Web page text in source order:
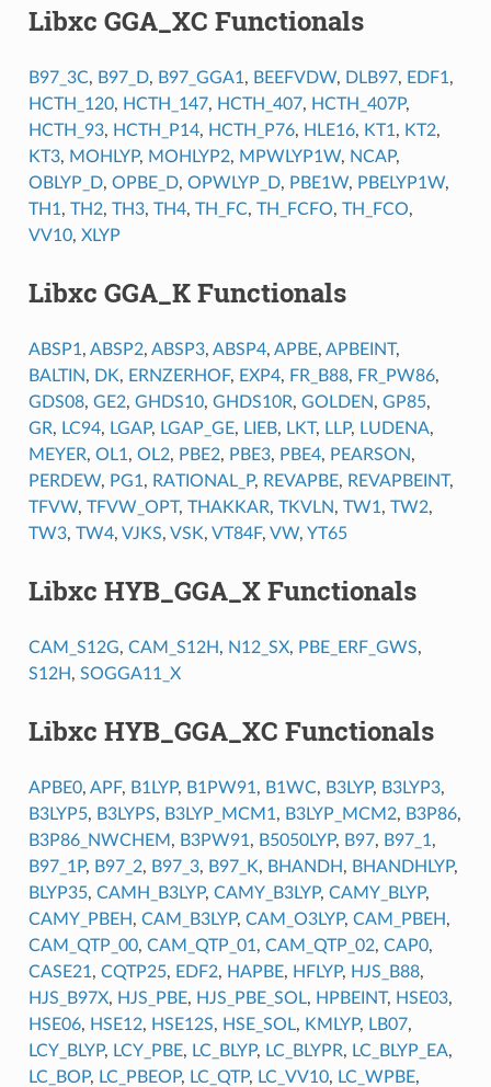
Libxc GGA_XC Functionals
B97_3C, B97_D, B97_GGA1 , BEEFVDW, DLB97, EDF1 ,
HCTH_120, HCTH_147, HCTH_407, HCTH_407P,
HCTH_93, HCTH_P14, HCTH_P76, HLE16, KT1 , KT2,
KT3, MOHLYP, MOHLYP2, MPWLYP1W, NCAP,
OBLYP_D, OPBE_D, OPWLYP_D, PBE1W, PBELYP1W,
TH1 , TH2, TH3, TH4, TH_FC, TH_FCFO, TH_FCO,
VV10, XLYP
Libxc GGA_K Functionals
ABSP1 , ABSP2, ABSP3, ABSP4, APBE, APBEINT,
BALTIN, DK, ERNZERHOF, EXP4, FR_B88, FR_PW86,
GDS08, GE2, GHDS10, GHDS10R, GOLDEN, GP85,
GR, LC94, LGAP, LGAP_GE, LIEB, LKT, LLP, LUDENA,
MEYER, OL1 , OL2, PBE2, PBE3, PBE4, PEARSON,
PERDEW, PG1 , RATIONAL_P, REVAPBE, REVAPBEINT,
TFVW, TFVW_OPT, THAKKAR, TKVLN, TW1 , TW2,
TW3, TW4, VJKS, VSK, VT84F, VW, YT65
Libxc HYB_GGA_X Functionals
CAM_S12G, CAM_S12H, N12_SX, PBE_ERF_GWS,
S12H, SOGGA11_X
Libxc HYB_GGA_XC Functionals
APBE0, APF, B1LYP, B1PW91 , B1WC, B3LYP, B3LYP3,
B3LYP5, B3LYPS, B3LYP_MCM1 , B3LYP_MCM2, B3P86,
B3P86_NWCHEM , B3PW91 , B5050LYP, B97, B97_1 ,
B97_1P, B97_2, B97_3, B97_K, BHANDH, BHANDHLYP,
BLYP35, CAMH_B3LYP, CAMY_B3LYP, CAMY_BLYP,
CAMY_PBEH, CAM_B3LYP, CAM_O3LYP, CAM_PBEH,
CAM_QTP_00, CAM_QTP_01 , CAM_QTP_02, CAP0,
CASE21 , CQTP25, EDF2, HAPBE, HFLYP, HJS_B88,
HJS_B97X, HJS_PBE, HJS_PBE_SOL, HPBEINT, HSE03,
HSE06, HSE12, HSE12S, HSE_SOL, KMLYP, LB07,
LCY_BLYP, LCY_PBE, LC_BLYP, LC_BLYPR, LC_BLYP_EA,
LC_BOP, LC_PBEOP, LC_QTP, LC_VV10, LC_WPBE,